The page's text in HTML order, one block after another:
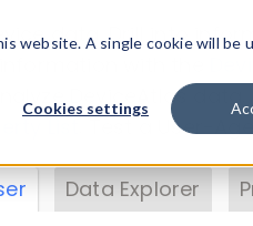
website. A single cookie will be
Cookies settings
data. Drill into
DeviceAtlas
. Test a User-
Data Explorer